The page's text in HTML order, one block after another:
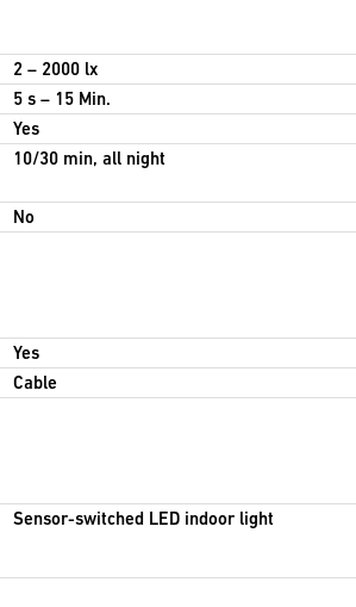
2 – 2000 lx
5 s – 15 Min.
Yes
10/30 min, all night
No
Yes
Cable
Sensor-switched LED indoor light